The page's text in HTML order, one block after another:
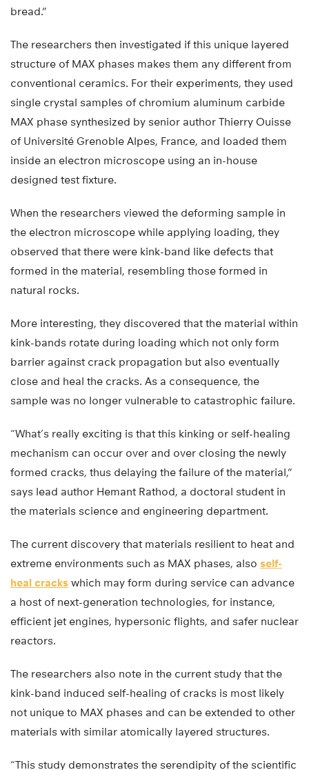
bread.”
The researchers then investigated if this unique layered
structure of MAX phases makes them any different from
conventional ceramics. For their experiments, they used
single crystal samples of chromium aluminum carbide
MAX phase synthesized by senior author Thierry Ouisse
of Université Grenoble Alpes, France, and loaded them
inside an electron microscope using an in-house
designed test fixture.
When the researchers viewed the deforming sample in
the electron microscope while applying loading, they
observed that there were kink-band like defects that
formed in the material, resembling those formed in
natural rocks.
More interesting, they discovered that the material within
kink-bands rotate during loading which not only form
barrier against crack propagation but also eventually
close and heal the cracks. As a consequence, the
sample was no longer vulnerable to catastrophic failure.
“What’s really exciting is that this kinking or self-healing
mechanism can occur over and over closing the newly
formed cracks, thus delaying the failure of the material,”
says lead author Hemant Rathod, a doctoral student in
the materials science and engineering department.
The current discovery that materials resilient to heat and
extreme environments such as MAX phases, also self-
heal cracks which may form during service can advance
a host of next-generation technologies, for instance,
efficient jet engines, hypersonic flights, and safer nuclear
reactors.
The researchers also note in the current study that the
kink-band induced self-healing of cracks is most likely
not unique to MAX phases and can be extended to other
materials with similar atomically layered structures.
“This study demonstrates the serendipity of the scientific